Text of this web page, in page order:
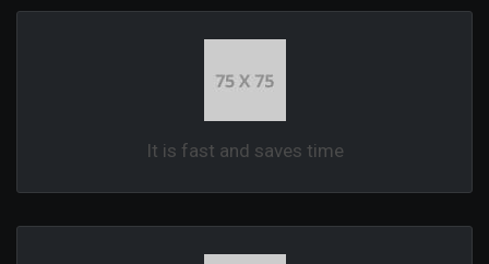
It is fast and saves time